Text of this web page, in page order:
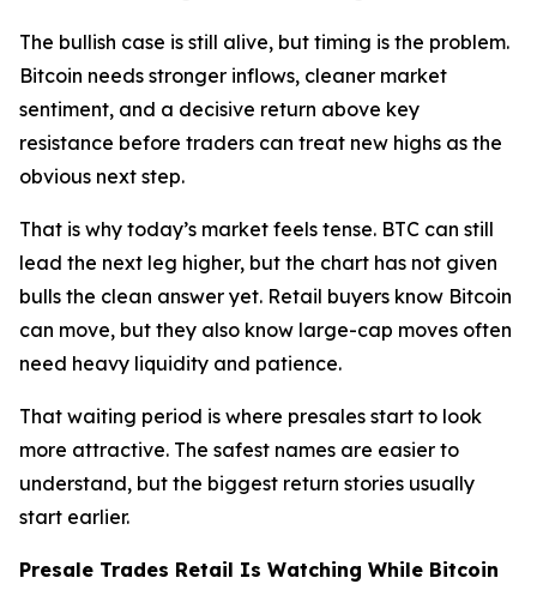
The bullish case is still alive, but timing is the problem.
Bitcoin needs stronger inflows, cleaner market
sentiment, and a decisive return above key
resistance before traders can treat new highs as the
obvious next step.
That is why today’s market feels tense. BTC can still
lead the next leg higher, but the chart has not given
bulls the clean answer yet. Retail buyers know Bitcoin
can move, but they also know large-cap moves often
need heavy liquidity and patience.
That waiting period is where presales start to look
more attractive. The safest names are easier to
understand, but the biggest return stories usually
start earlier.
Presale Trades Retail Is Watching While Bitcoin